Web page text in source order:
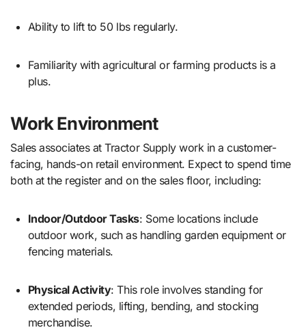
Ability to lift to 50 lbs regularly.
Familiarity with agricultural or farming products is a
plus.
Work Environment
Sales associates at Tractor Supply work in a customer-
facing, hands-on retail environment. Expect to spend time
both at the register and on the sales floor, including:
Indoor/Outdoor Tasks: Some locations include
outdoor work, such as handling garden equipment or
fencing materials.
Physical Activity: This role involves standing for
extended periods, lifting, bending, and stocking
merchandise.